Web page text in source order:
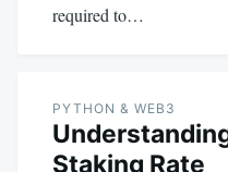
required to…
PYTHON & WEB3
Staking Rate